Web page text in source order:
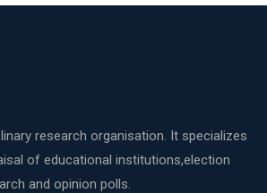
research organisation. It specializes
of educational institutions,election
and opinion polls.